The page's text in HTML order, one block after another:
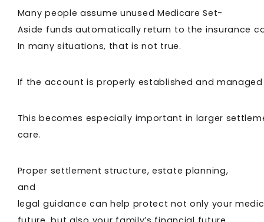
Many people assume unused Medicare Set-
Aside funds automatically return to the insurance
In many situations, that is not true.
If the account is properly established and
This becomes especially important in larger
care.
Proper settlement structure, estate planning,
and
legal guidance can help protect not only your